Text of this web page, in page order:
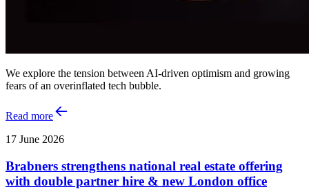
We explore the tension between AI‑driven optimism and growing
fears of an overinflated tech bubble.
Read more
17 June 2026
Brabners strengthens national real estate offering
with double partner hire & new London office